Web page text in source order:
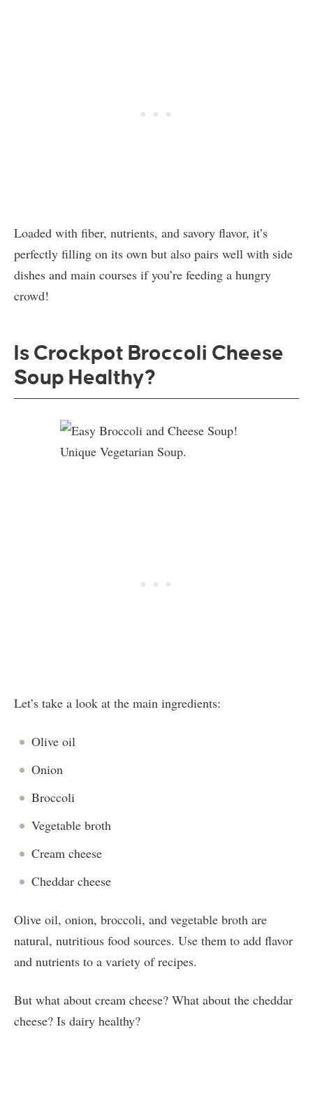
Loaded with fiber, nutrients, and savory flavor, it’s
perfectly filling on its own but also pairs well with side
dishes and main courses if you’re feeding a hungry
crowd!
Is Crockpot Broccoli Cheese
Soup Healthy?
Let’s take a look at the main ingredients:
Olive oil
Onion
Broccoli
Vegetable broth
Cream cheese
Cheddar cheese
Olive oil, onion, broccoli, and vegetable broth are
natural, nutritious food sources. Use them to add flavor
and nutrients to a variety of recipes.
But what about cream cheese? What about the cheddar
cheese? Is dairy healthy?